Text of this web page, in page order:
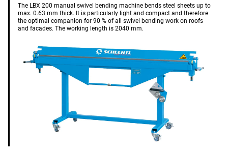
The LBX 200 manual swivel bending machine bends steel sheets up to
max. 0.63 mm thick. It is particularly light and compact and therefore
the optimal companion for 90 % of all swivel bending work on roofs
and facades. The working length is 2040 mm.